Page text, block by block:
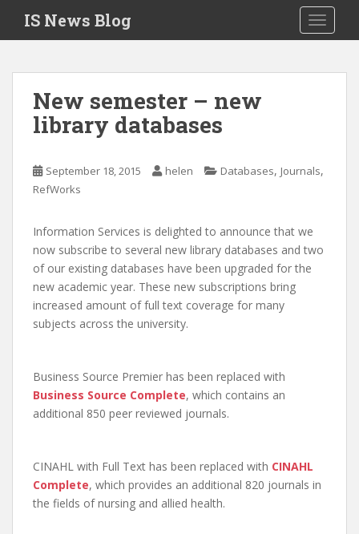
i
IS News Blog
New semester – new
library databases
September 18, 2015 helen Databases, Journals,
RefWorks
Information Services is delighted to announce that we
now subscribe to several new library databases and two
of our existing databases have been upgraded for the
new academic year. These new subscriptions bring
increased amount of full text coverage for many
subjects across the university.
Business Source Premier has been replaced with
Business Source Complete, which contains an
additional 850 peer reviewed journals.
CINAHL with Full Text has been replaced with CINAHL
Complete, which provides an additional 820 journals in
the fields of nursing and allied health.